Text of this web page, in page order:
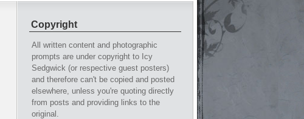
Copyright
All written content and photographic
prompts are under copyright to Icy
Sedgwick (or respective guest posters)
and therefore can't be copied and posted
elsewhere, unless you're quoting directly
from posts and providing links to the
original.